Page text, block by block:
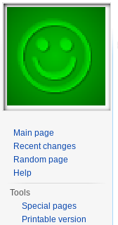
Main page
Recent changes
Random page
Help
Tools
Special pages
Printable version